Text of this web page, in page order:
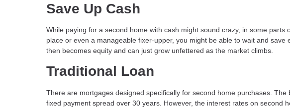
Save Up Cash
While paying for a second home with cash might sound crazy, in some
place or even a manageable fixer-upper, you might be able to wait and
then becomes equity and can just grow unfettered as the market climbs.
Traditional Loan
There are mortgages designed specifically for second home purchases.
fixed payment spread over 30 years. However, the interest rates on second